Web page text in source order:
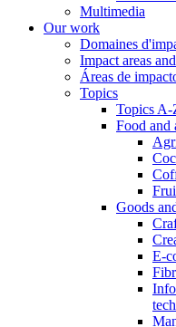
Multimedia
Our work
Domaines
Impact areas
Áreas de
Topics
Topics A-
Food and
Goods
E-